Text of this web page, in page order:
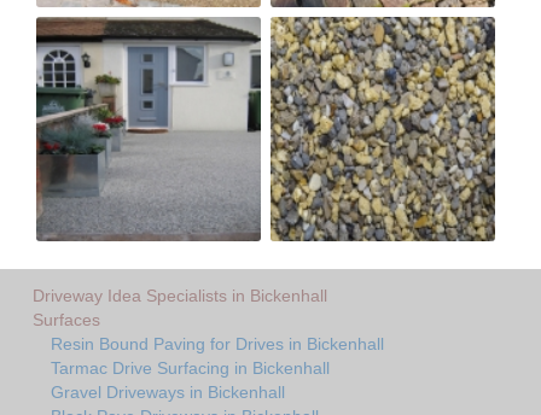
Driveway Idea Specialists in Bickenhall
Surfaces
Resin Bound Paving for Drives in Bickenhall
Tarmac Drive Surfacing in Bickenhall
Gravel Driveways in Bickenhall